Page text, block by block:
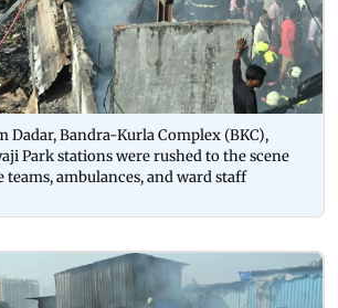
Dadar, Bandra-Kurla Complex (BKC),
Park stations were rushed to the scene
ambulances, and ward staff